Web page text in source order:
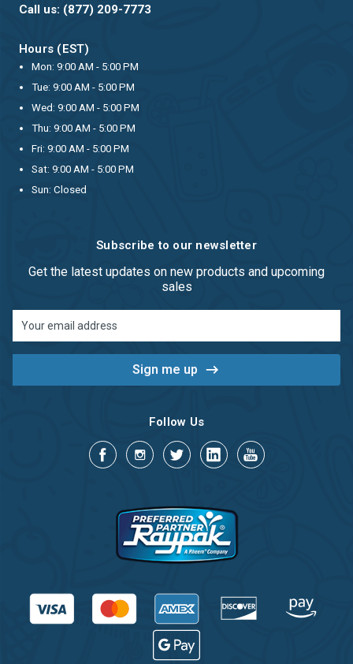
Call us: (877) 209-7773
Hours (EST)
Mon: 9:00 AM - 5:00 PM
Tue: 9:00 AM - 5:00 PM
Wed: 9:00 AM - 5:00 PM
Thu: 9:00 AM - 5:00 PM
Fri: 9:00 AM - 5:00 PM
Sat: 9:00 AM - 5:00 PM
Sun: Closed
Subscribe to our newsletter
Get the latest updates on new products and upcoming
sales
Address
Follow Us